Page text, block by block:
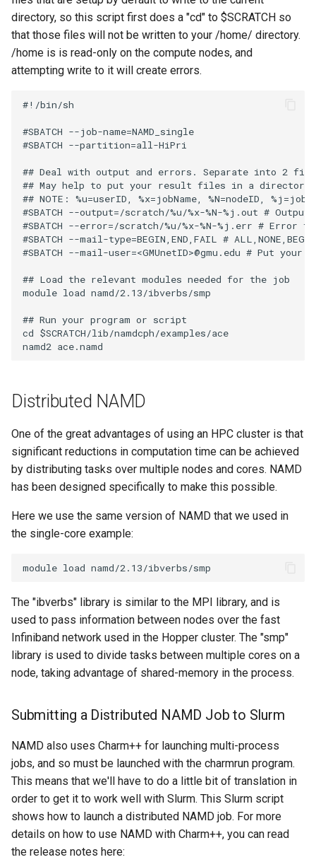
directory, so this script first does a "cd" to $SCRATCH so
that those files will not be written to your /home/ directory.
/home is is read-only on the compute nodes, and
attempting write to it will create errors.
#!/bin/sh
#SBATCH --job-name=NAMD_single
#SBATCH --partition=all-HiPri
## Deal with output and errors. Separate into 2
## May help to put your result files in a
## NOTE: %u=userID, %x=jobName, %N=nodeID,
#SBATCH --output=/scratch/%u/%x-%N-%j.out #
#SBATCH --error=/scratch/%u/%x-%N-%j.err # Error
#SBATCH --mail-type=BEGIN,END,FAIL #
#SBATCH --mail-user=<GMUnetID>@gmu.edu # Put your
## Load the relevant modules needed for the job
module load namd/2.13/ibverbs/smp
## Run your program or script
cd $SCRATCH/lib/namdcph/examples/ace
Distributed NAMD
One of the great advantages of using an HPC cluster is that
significant reductions in computation time can be achieved
by distributing tasks over multiple nodes and cores. NAMD
has been designed specifically to make this possible.
Here we use the same version of NAMD that we used in
the single-core example:
The "ibverbs" library is similar to the MPI library, and is
used to pass information between nodes over the fast
Infiniband network used in the Hopper cluster. The "smp"
library is used to divide tasks between multiple cores on a
node, taking advantage of shared-memory in the process.
Submitting a Distributed NAMD Job to Slurm
NAMD also uses Charm++ for launching multi-process
jobs, and so must be launched with the charmrun program.
This means that we'll have to do a little bit of translation in
order to get it to work well with Slurm. This Slurm script
shows how to launch a distributed NAMD job. For more
details on how to use NAMD with Charm++, you can read
the release notes here: